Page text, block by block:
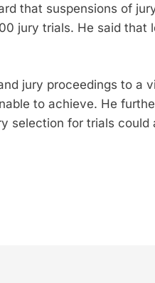
that suspensions of
jury trials. He said that
jury proceedings to a
to achieve. He
selection for trials could